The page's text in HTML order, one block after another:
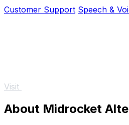
Customer Support Speech &
Visit
About Midrocket